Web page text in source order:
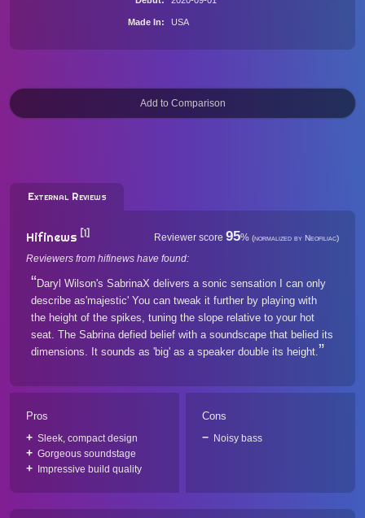
Made In USA
External Reviews
Hifinews [1] Reviewer score 95% (normalized by Neofiliac)
Reviewers from hifinews have found:
Daryl Wilson's SabrinaX delivers a sonic sensation I can only
describe as'majestic' You can tweak it further by playing with
the height of the spikes, tuning the slope relative to your hot
seat. The Sabrina defied belief with a soundscape that belied its
dimensions. It sounds as 'big' as a speaker double its height.
Pros
Sleek, compact design
Gorgeous soundstage
Impressive build quality
Cons
Noisy bass